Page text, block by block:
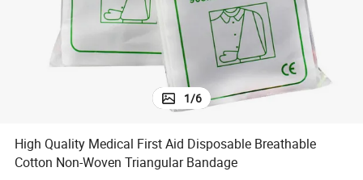
1/6
High Quality Medical First Aid Disposable Breathable
Cotton Non-Woven Triangular Bandage